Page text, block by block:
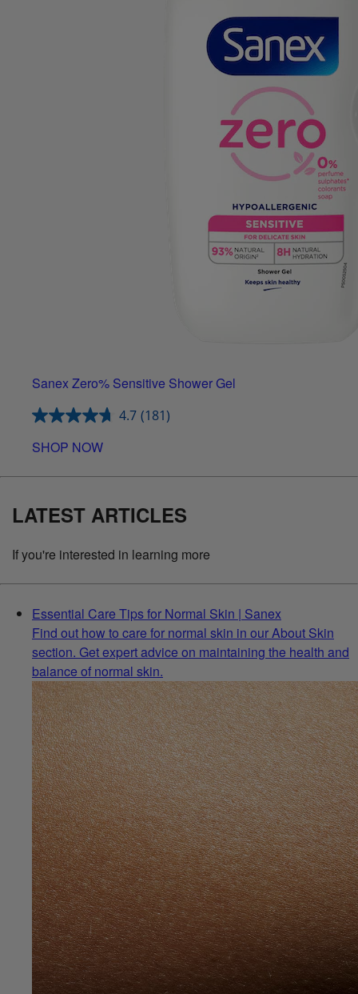
Sanex Zero% Sensitive Shower Gel
4.7 (181)
SHOP NOW
LATEST ARTICLES
If you're interested in learning more
Essential Care Tips for Normal Skin | Sanex
Find out how to care for normal skin in our About Skin
section. Get expert advice on maintaining the health and
balance of normal skin.